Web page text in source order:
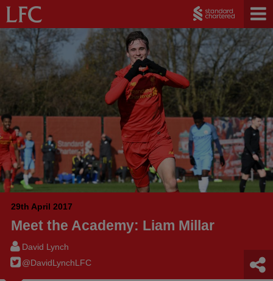
29th April 2017
Meet the Academy: Liam Millar
David Lynch
@DavidLynchLFC